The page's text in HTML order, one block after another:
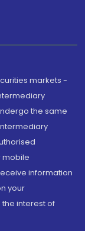
markets -
the same
mobile
information
your
interest of